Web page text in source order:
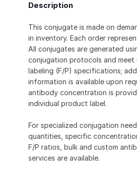
Description
This conjugate is made on
in inventory. Each order
All conjugates are generated
conjugation protocols and
labeling (F/P) specifications;
information is available upon
antibody concentration is
individual product label.
For specialized conjugation
quantities, specific
F/P ratios, bulk and custom
services are available.